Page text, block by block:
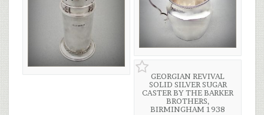
GEORGIAN REVIVAL
SOLID SILVER SUGAR
CASTER BY THE BARKER
BROTHERS,
BIRMINGHAM 1938